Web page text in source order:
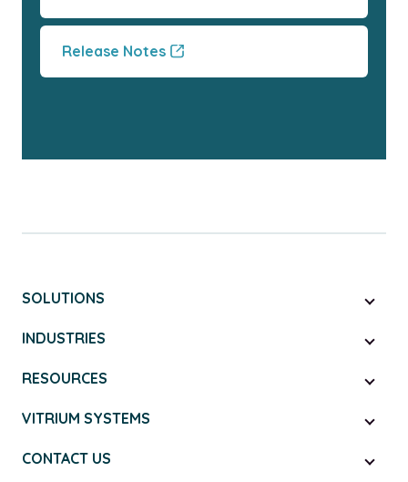
Release Notes
SOLUTIONS
INDUSTRIES
RESOURCES
VITRIUM SYSTEMS
CONTACT US